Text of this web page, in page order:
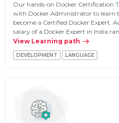
Our hands-on Docker Certification
with Docker Administrator to learn
become a Certified Docker Expert.
salary of a Docker Expert in India
View Learning path
DEVELOPMENT LANGUAGE